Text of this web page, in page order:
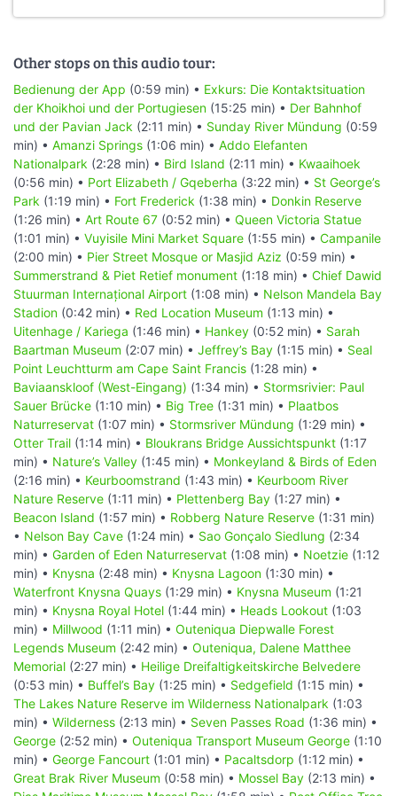
Other stops on this audio tour:
Bedienung der App (0:59 min) • Exkurs: Die Kontaktsituation
der Khoikhoi und der Portugiesen (15:25 min) • Der Bahnhof
und der Pavian Jack (2:11 min) • Sunday River Mündung (0:59
min) • Amanzi Springs (1:06 min) • Addo Elefanten
Nationalpark (2:28 min) • Bird Island (2:11 min) • Kwaaihoek
(0:56 min) • Port Elizabeth / Gqeberha (3:22 min) • St George’s
Park (1:19 min) • Fort Frederick (1:38 min) • Donkin Reserve
(1:26 min) • Art Route 67 (0:52 min) • Queen Victoria Statue
(1:01 min) • Vuyisile Mini Market Square (1:55 min) • Campanile
(2:00 min) • Pier Street Mosque or Masjid Aziz (0:59 min) •
Summerstrand & Piet Retief monument (1:18 min) • Chief Dawid
Stuurman Internațional Airport (1:08 min) • Nelson Mandela Bay
Stadion (0:42 min) • Red Location Museum (1:13 min) •
Uitenhage / Kariega (1:46 min) • Hankey (0:52 min) • Sarah
Baartman Museum (2:07 min) • Jeffrey’s Bay (1:15 min) • Seal
Point Leuchtturm am Cape Saint Francis (1:28 min) •
Baviaanskloof (West-Eingang) (1:34 min) • Stormsrivier: Paul
Sauer Brücke (1:10 min) • Big Tree (1:31 min) • Plaatbos
Naturreservat (1:07 min) • Stormsriver Mündung (1:29 min) •
Otter Trail (1:14 min) • Bloukrans Bridge Aussichtspunkt (1:17
min) • Nature’s Valley (1:45 min) • Monkeyland & Birds of Eden
(2:16 min) • Keurboomstrand (1:43 min) • Keurboom River
Nature Reserve (1:11 min) • Plettenberg Bay (1:27 min) •
Beacon Island (1:57 min) • Robberg Nature Reserve (1:31 min)
• Nelson Bay Cave (1:24 min) • Sao Gonçalo Siedlung (2:34
min) • Garden of Eden Naturreservat (1:08 min) • Noetzie (1:12
min) • Knysna (2:48 min) • Knysna Lagoon (1:30 min) •
Waterfront Knysna Quays (1:29 min) • Knysna Museum (1:21
min) • Knysna Royal Hotel (1:44 min) • Heads Lookout (1:03
min) • Millwood (1:11 min) • Outeniqua Diepwalle Forest
Legends Museum (2:42 min) • Outeniqua, Dalene Matthee
Memorial (2:27 min) • Heilige Dreifaltigkeitskirche Belvedere
(0:53 min) • Buffel’s Bay (1:25 min) • Sedgefield (1:15 min) •
The Lakes Nature Reserve im Wilderness Nationalpark (1:03
min) • Wilderness (2:13 min) • Seven Passes Road (1:36 min) •
George (2:52 min) • Outeniqua Transport Museum George (1:10
min) • George Fancourt (1:01 min) • Pacaltsdorp (1:12 min) •
Great Brak River Museum (0:58 min) • Mossel Bay (2:13 min) •